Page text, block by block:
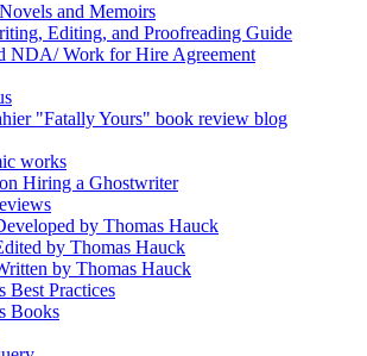
and Memoirs
Editing, and Proofreading Guide
NDA/ Work for Hire Agreement
"Fatally Yours" book review blog
works
Hiring a Ghostwriter
by Thomas Hauck
by Thomas Hauck
by Thomas Hauck
Best Practices
Books